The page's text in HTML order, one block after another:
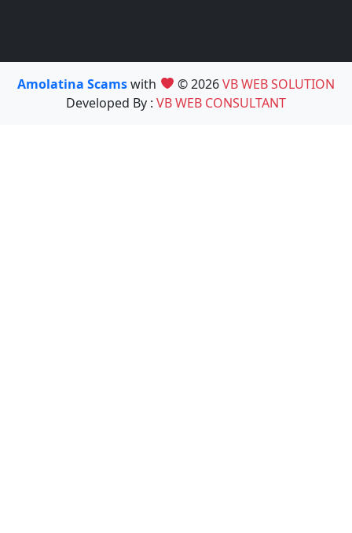
Amolatina Scamswith © 2026VB WEB SOLUTION
Developed By : VB WEB CONSULTANT